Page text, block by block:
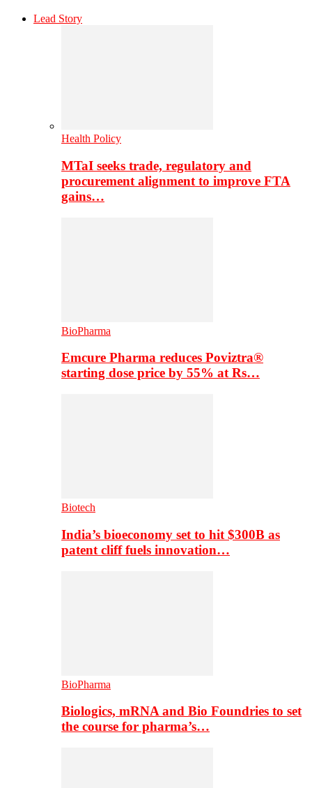
Lead Story
Health Policy
MTaI seeks trade, regulatory and
procurement alignment to improve FTA
gains…
BioPharma
Emcure Pharma reduces Poviztra®
starting dose price by 55% at Rs…
Biotech
India’s bioeconomy set to hit $300B as
patent cliff fuels innovation…
BioPharma
Biologics, mRNA and Bio Foundries to set
the course for pharma’s…